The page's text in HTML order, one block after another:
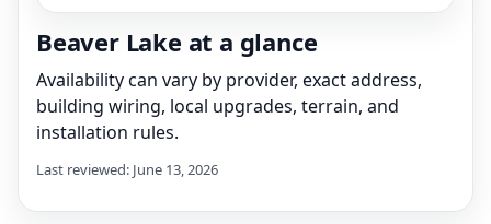
Beaver Lake at a glance
Availability can vary by provider, exact address,
building wiring, local upgrades, terrain, and
installation rules.
Last reviewed: June 13, 2026